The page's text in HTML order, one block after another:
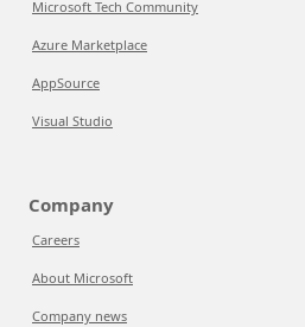
Microsoft Tech Community
Azure Marketplace
AppSource
Visual Studio
Company
Careers
About Microsoft
Company news